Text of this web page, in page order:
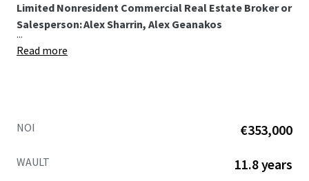
Limited Nonresident Commercial Real Estate Broker or
Salesperson: Alex Sharrin, Alex Geanakos
...
Read more
NOI €353,000
WAULT 11.8 years